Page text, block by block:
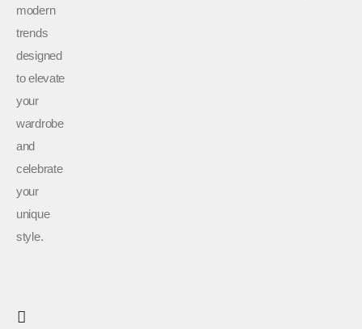
modern
trends
designed
to elevate
your
wardrobe
and
celebrate
your
unique
style.